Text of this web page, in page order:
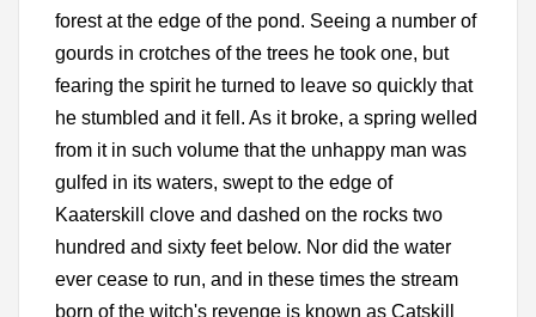
forest at the edge of the pond. Seeing a number of
gourds in crotches of the trees he took one, but
fearing the spirit he turned to leave so quickly that
he stumbled and it fell. As it broke, a spring welled
from it in such volume that the unhappy man was
gulfed in its waters, swept to the edge of
Kaaterskill clove and dashed on the rocks two
hundred and sixty feet below. Nor did the water
ever cease to run, and in these times the stream
born of the witch's revenge is known as Catskill